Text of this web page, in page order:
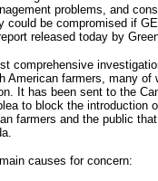
problems, and
could be compromised if
released today by
comprehensive
American farmers, many of
It has been sent to the
to block the introduction
farmers and the public
causes for concern: